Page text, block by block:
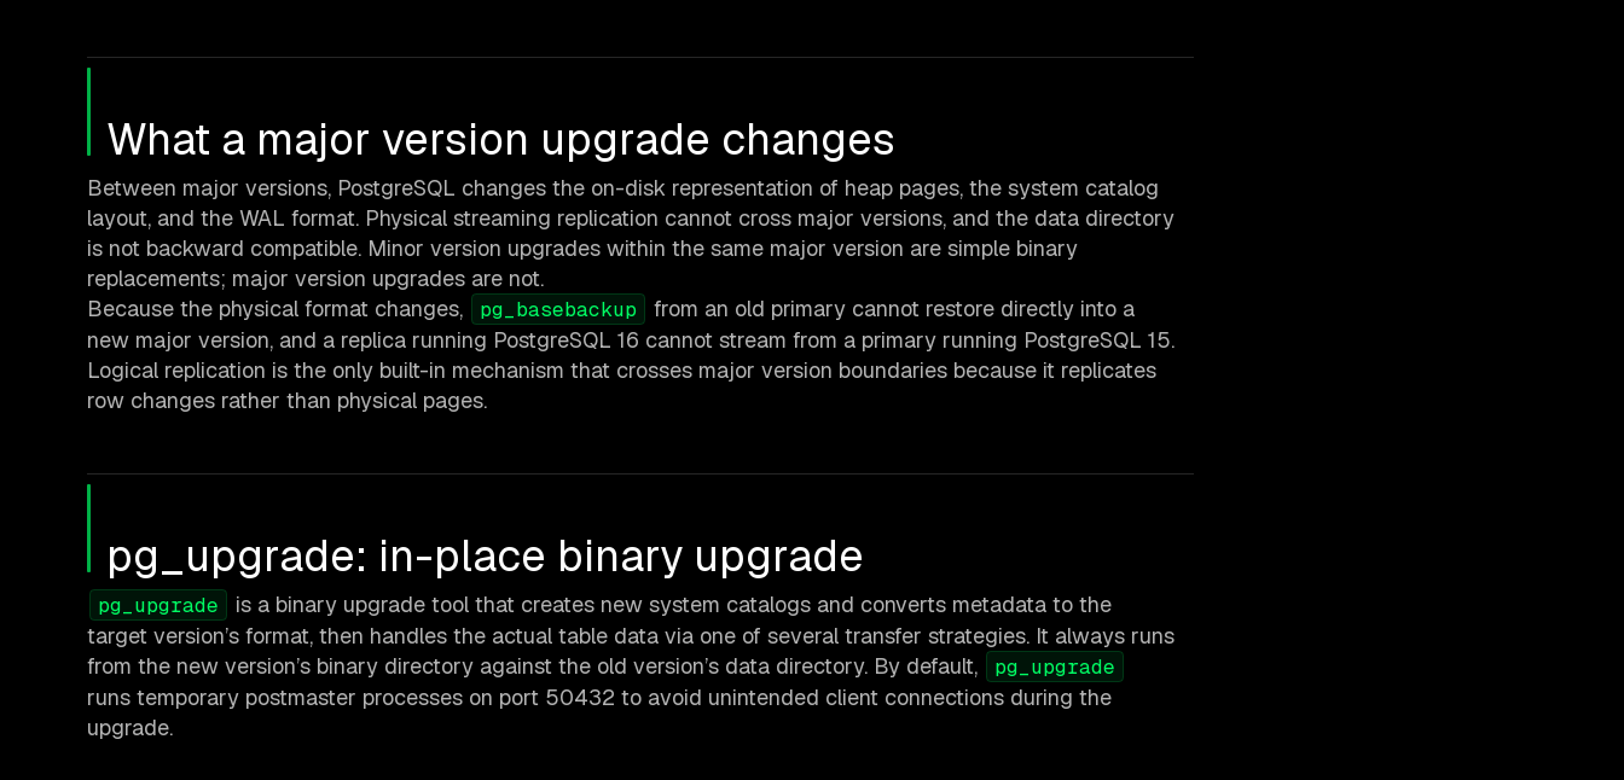
What a major version upgrade changes
Between major versions, PostgreSQL changes the on-disk representation of heap pages, the system catalog
layout, and the WAL format. Physical streaming replication cannot cross major versions, and the data directory
is not backward compatible. Minor version upgrades within the same major version are simple binary
replacements; major version upgrades are not.
Because the physical format changes,
pg_basebackup
from an old primary cannot restore directly into a
new major version, and a replica running PostgreSQL 16 cannot stream from a primary running PostgreSQL 15.
Logical replication is the only built-in mechanism that crosses major version boundaries because it replicates
row changes rather than physical pages.
pg_upgrade: in-place binary upgrade
pg_upgrade
is a binary upgrade tool that creates new system catalogs and converts metadata to the
target version’s format, then handles the actual table data via one of several transfer strategies. It always runs
from the new version’s binary directory against the old version’s data directory. By default,
pg_upgrade
runs temporary postmaster processes on port 50432 to avoid unintended client connections during the
upgrade.